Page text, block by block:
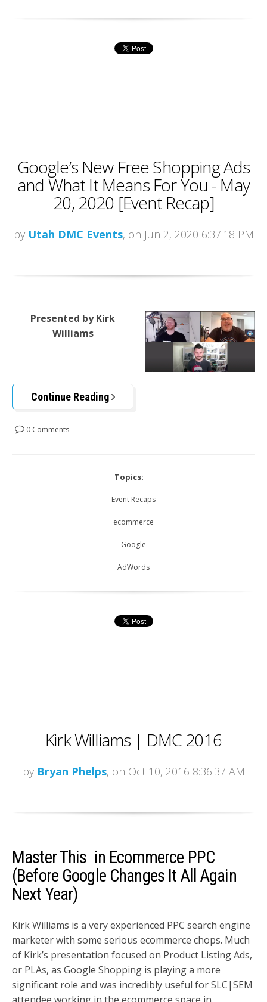
Google’s New Free Shopping Ads
and What It Means For You - May
20, 2020 [Event Recap]
by Utah DMC Events, on Jun 2, 2020 6:37:18 PM
Presented by Kirk
Williams
Continue Reading
0 Comments
Topics:
Event Recaps
ecommerce
Google
AdWords
Kirk Williams | DMC 2016
by Bryan Phelps, on Oct 10, 2016 8:36:37 AM
Master This in Ecommerce PPC
(Before Google Changes It All Again
Next Year)
Kirk Williams is a very experienced PPC search engine
marketer with some serious ecommerce chops. Much
of Kirk’s presentation focused on Product Listing Ads,
or PLAs, as Google Shopping is playing a more
significant role and was incredibly useful for SLC|SEM